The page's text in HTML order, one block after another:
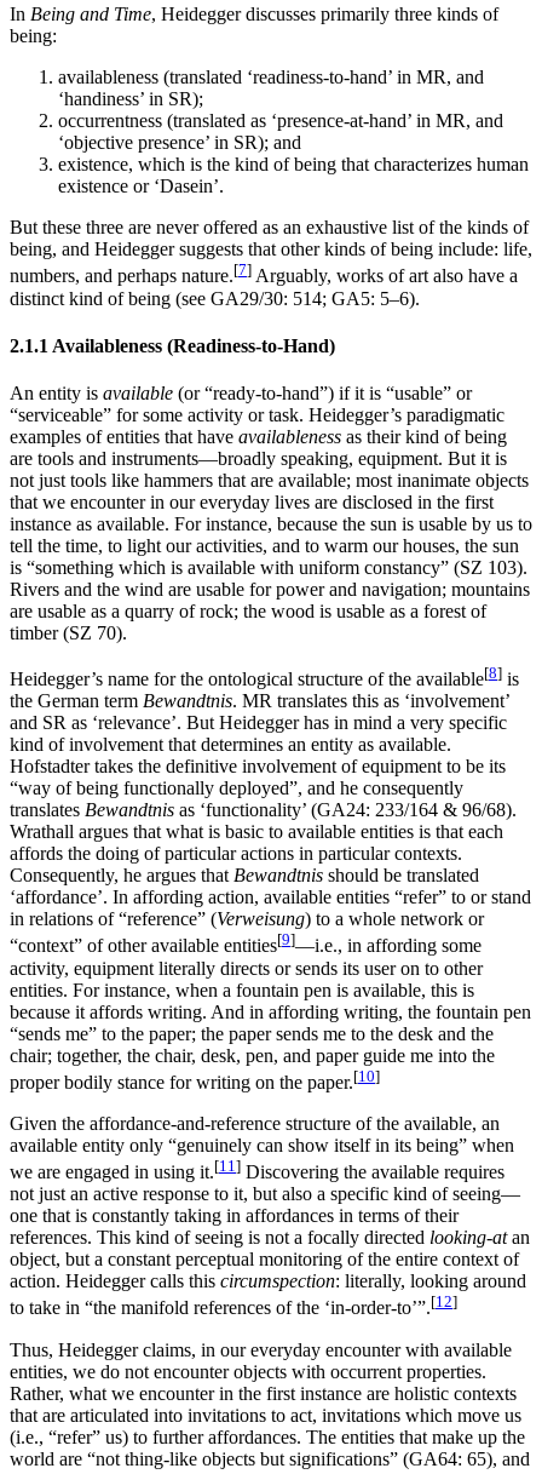
In Being and Time, Heidegger discusses primarily three kinds of
being:
availableness (translated ‘readiness-to-hand’ in MR, and
‘handiness’ in SR);
occurrentness (translated as ‘presence-at-hand’ in MR, and
‘objective presence’ in SR); and
existence, which is the kind of being that characterizes human
existence or ‘Dasein’.
But these three are never offered as an exhaustive list of the kinds of
being, and Heidegger suggests that other kinds of being include: life,
numbers, and perhaps nature.[7] Arguably, works of art also have a
distinct kind of being (see GA29/30: 514; GA5: 5–6).
2.1.1 Availableness (Readiness-to-Hand)
An entity is available (or “ready-to-hand”) if it is “usable” or
“serviceable” for some activity or task. Heidegger’s paradigmatic
examples of entities that have availableness as their kind of being
are tools and instruments—broadly speaking, equipment. But it is
not just tools like hammers that are available; most inanimate objects
that we encounter in our everyday lives are disclosed in the first
instance as available. For instance, because the sun is usable by us to
tell the time, to light our activities, and to warm our houses, the sun
is “something which is available with uniform constancy” (SZ 103).
Rivers and the wind are usable for power and navigation; mountains
are usable as a quarry of rock; the wood is usable as a forest of
timber (SZ 70).
Heidegger’s name for the ontological structure of the available[8] is
the German term Bewandtnis. MR translates this as ‘involvement’
and SR as ‘relevance’. But Heidegger has in mind a very specific
kind of involvement that determines an entity as available.
Hofstadter takes the definitive involvement of equipment to be its
“way of being functionally deployed”, and he consequently
translates Bewandtnis as ‘functionality’ (GA24: 233/164 & 96/68).
Wrathall argues that what is basic to available entities is that each
affords the doing of particular actions in particular contexts.
Consequently, he argues thatBewandtnis should be translated
‘affordance’. In affording action, available entities “refer” to or stand
in relations of “reference” (Verweisung) to a whole network or
“context” of other available entities[9]—i.e., in affording some
activity, equipment literally directs or sends its user on to other
entities. For instance, when a fountain pen is available, this is
because it affords writing. And in affording writing, the fountain pen
“sends me” to the paper; the paper sends me to the desk and the
chair; together, the chair, desk, pen, and paper guide me into the
proper bodily stance for writing on the paper.[10]
Given the affordance-and-reference structure of the available, an
available entity only “genuinely can show itself in its being” when
we are engaged in using it.[11] Discovering the available requires
not just an active response to it, but also a specific kind of seeing—
one that is constantly taking in affordances in terms of their
references. This kind of seeing is not a focally directed looking-atan
object, but a constant perceptual monitoring of the entire context of
action. Heidegger calls this circumspection: literally, looking around
to take in “the manifold references of the ‘in-order-to’”.[12]
Thus, Heidegger claims, in our everyday encounter with available
entities, we do not encounter objects with occurrent properties.
Rather, what we encounter in the first instance are holistic contexts
that are articulated into invitations to act, invitations which move us
(i.e., “refer” us) to further affordances. The entities that make up the
world are “not thing-like objects but significations” (GA64: 65), and